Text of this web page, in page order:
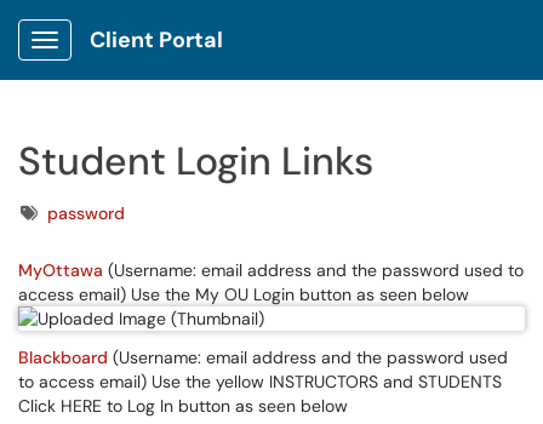
Show Applications Menu
Client Portal
Student Login Links
Tagspassword
MyOttawa (Username: email address and the password used to
access email) Use the My OU Login button as seen below
Blackboard (Username: email address and the password used
to access email) Use the yellow INSTRUCTORS and STUDENTS
Click HERE to Log In button as seen below